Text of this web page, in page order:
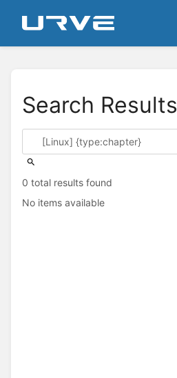
Search Results
0 total results found
No items available